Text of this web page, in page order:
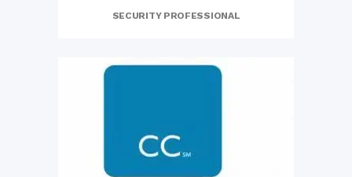
SECURITY PROFESSIONAL